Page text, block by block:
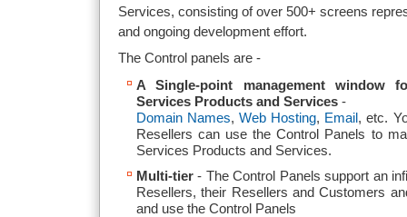
Services, consisting of over 500+ screens
and ongoing development effort.
The Control panels are -
A Single-point management window
Services Products and Services -
Domain Names,Web Hosting, Email, etc.
Resellers can use the Control Panels to
Services Products and Services.
Multi-tier - The Control Panels support an
Resellers, their Resellers and Customers
and use the Control Panels